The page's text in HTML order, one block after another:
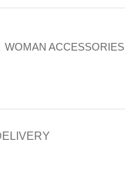
WOMAN ACCESSORIES